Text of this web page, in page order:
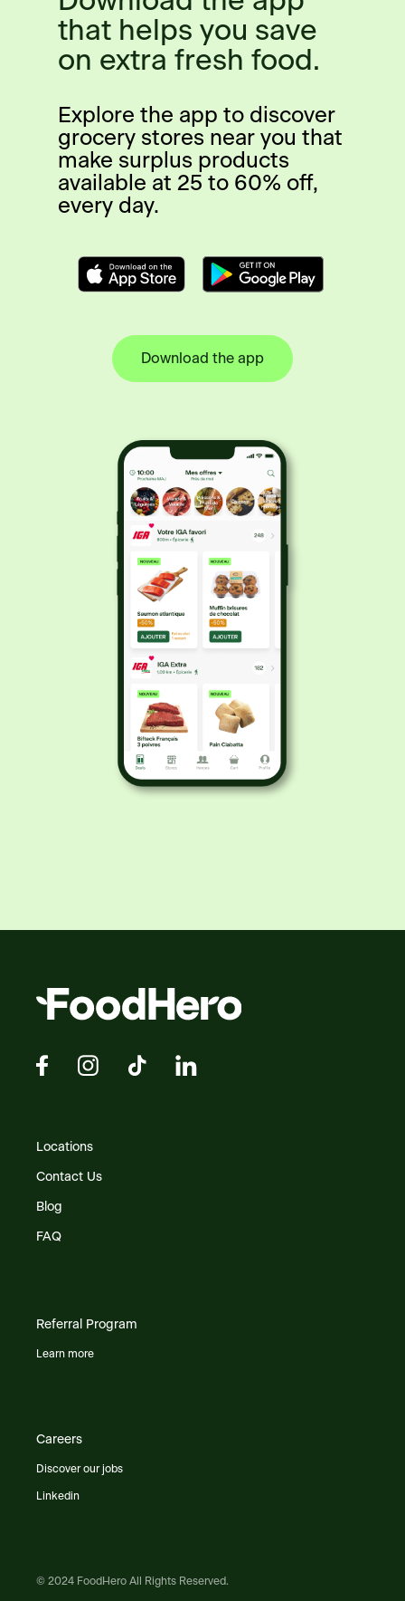
that helps you save
on extra fresh food.
Explore the app to discover
grocery stores near you that
make surplus products
available at 25 to 60% off,
every day.
Download the app
Locations
Contact Us
Blog
FAQ
Referral Program
Learn more
Careers
Discover our jobs
Linkedin
© 2024 FoodHero All Rights Reserved.